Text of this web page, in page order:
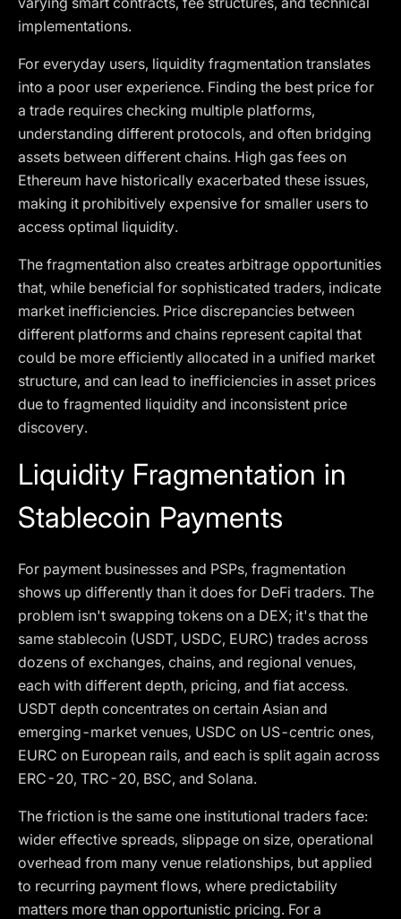
implementations.
For everyday users, liquidity fragmentation translates
into a poor user experience. Finding the best price for
a trade requires checking multiple platforms,
understanding different protocols, and often bridging
assets between different chains. High gas fees on
Ethereum have historically exacerbated these issues,
making it prohibitively expensive for smaller users to
access optimal liquidity.
The fragmentation also creates arbitrage opportunities
that, while beneficial for sophisticated traders, indicate
market inefficiencies. Price discrepancies between
different platforms and chains represent capital that
could be more efficiently allocated in a unified market
structure, and can lead to inefficiencies in asset prices
due to fragmented liquidity and inconsistent price
discovery.
Liquidity Fragmentation in
Stablecoin Payments
For payment businesses and PSPs, fragmentation
shows up differently than it does for DeFi traders. The
problem isn't swapping tokens on a DEX; it's that the
same stablecoin (USDT, USDC, EURC) trades across
dozens of exchanges, chains, and regional venues,
each with different depth, pricing, and fiat access.
USDT depth concentrates on certain Asian and
emerging-market venues, USDC on US-centric ones,
EURC on European rails, and each is split again across
ERC-20, TRC-20, BSC, and Solana.
The friction is the same one institutional traders face:
wider effective spreads, slippage on size, operational
overhead from many venue relationships, but applied
to recurring payment flows, where predictability
matters more than opportunistic pricing. For a